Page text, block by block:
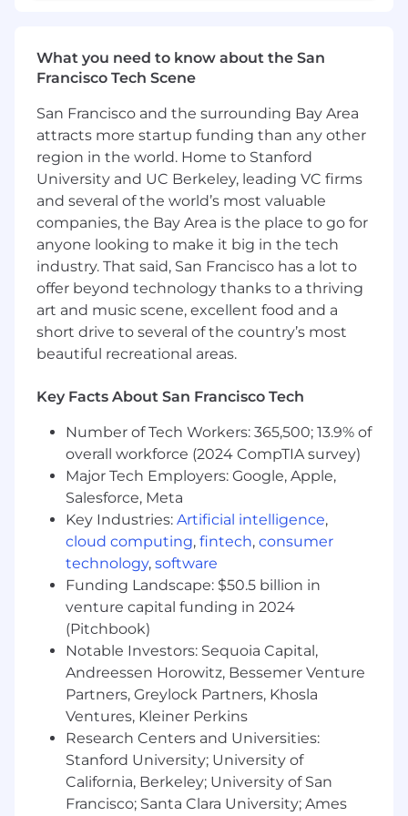
Drive technology choices, implementing
services, and/or establishing architectural
impact on Samsara's platform.
Identify opportunities and initiate strategic
conversations to influence the direction of
platform technology and engineering
culture
Architect, design, and develop software
that enables Samsara to operate at scale
Lead teams in delivering products and
capabilities that contribute to Samsara’s
products and revenue.
Deliver impact by solving the hardest
technical problems and enabling products
to reach the market quickly and
Keep a platform first approach while
product teams to build products, tools and
solutions.
Act as a multiplier for the team, elevating
the impact and output of every team
member
Contribute to Samsara’s engineering brand
by representing Samsara in external-facing
forums
Champion, role model, and embed
Samsara’s cultural principles (Focus on
Customer Success, Build for the Long Term,
Adopt a Growth Mindset, Be Inclusive, Win
as a Team) as we scale globally and across
new offices
Minimum requirements for the role:
Bachelor’s Degree in Computer
Science/Engineering or equivalent practical
experience
What you need to know about the San
Francisco Tech Scene
San Francisco and the surrounding Bay Area
attracts more startup funding than any other
region in the world. Home to Stanford
University and UC Berkeley, leading VC firms
and several of the world’s most valuable
companies, the Bay Area is the place to go for
anyone looking to make it big in the tech
industry. That said, San Francisco has a lot to
offer beyond technology thanks to a thriving
art and music scene, excellent food and a
short drive to several of the country’s most
beautiful recreational areas.
Key Facts About San Francisco Tech
Number of Tech Workers: 365,500; 13.9% of
overall workforce (2024 CompTIA survey)
Major Tech Employers: Google, Apple,
Salesforce, Meta
Key Industries: Artificial intelligence,
cloud computing, fintech, consumer
technology, software
Funding Landscape: $50.5 billion in
venture capital funding in 2024
(Pitchbook)
Notable Investors: Sequoia Capital,
Andreessen Horowitz, Bessemer Venture
Partners, Greylock Partners, Khosla
Ventures, Kleiner Perkins
Research Centers and Universities:
Stanford University; University of
California, Berkeley; University of San
Francisco; Santa Clara University; Ames